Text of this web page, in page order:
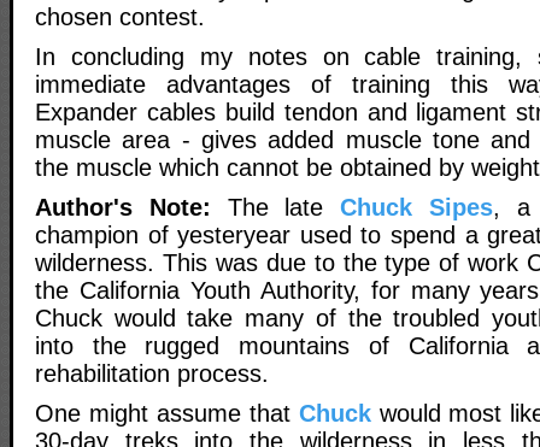
chosen contest.
In concluding my notes on cable
immediate advantages of training this
Expander cables build tendon and ligament
muscle area - gives added muscle tone
the muscle which cannot be obtained by
Author's Note: The late Chuck Sipes, a
champion of yesteryear used to spend a
wilderness. This was due to the type of work
the California Youth Authority, for many
Chuck would take many of the troubled
into the rugged mountains of
rehabilitation process.
One might assume that Chuckwould most
30-day treks into the wilderness in less